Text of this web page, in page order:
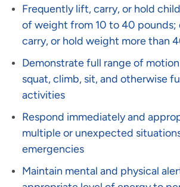
Frequently lift, carry, or hold
of weight from 10 to 40 pounds;
carry, or hold weight more than
Demonstrate full range of
squat, climb, sit, and otherwise
activities
Respond immediately and
multiple or unexpected
emergencies
Maintain mental and physical